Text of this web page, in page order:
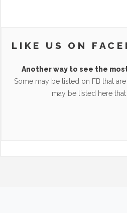
LIKE US ON
Another way to see the
Some may be listed on FB that
may be listed here